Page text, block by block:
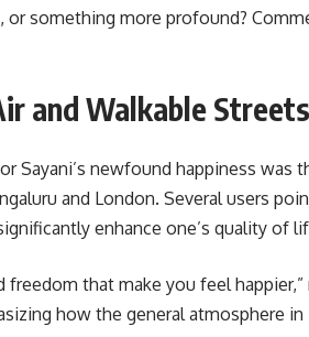
something more profound?
and Walkable Streets
Sayani’s newfound happiness was
and London. Several users
enhance one’s quality of
freedom that make you feel
how the general atmosphere